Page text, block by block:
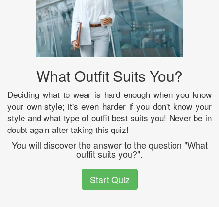
What Outfit Suits You?
Deciding what to wear is hard enough when you know
your own style; it's even harder if you don't know your
style and what type of outfit best suits you! Never be in
doubt again after taking this quiz!
You will discover the answer to the question "What
outfit suits you?".
Start Quiz